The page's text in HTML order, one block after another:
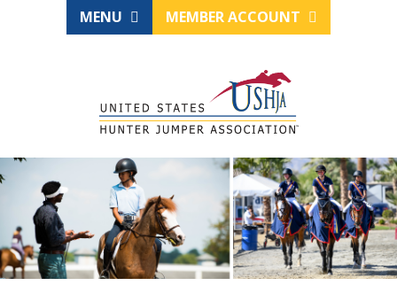
MENU MEMBER ACCOUNT